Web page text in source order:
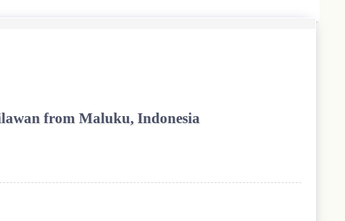
from Maluku, Indonesia